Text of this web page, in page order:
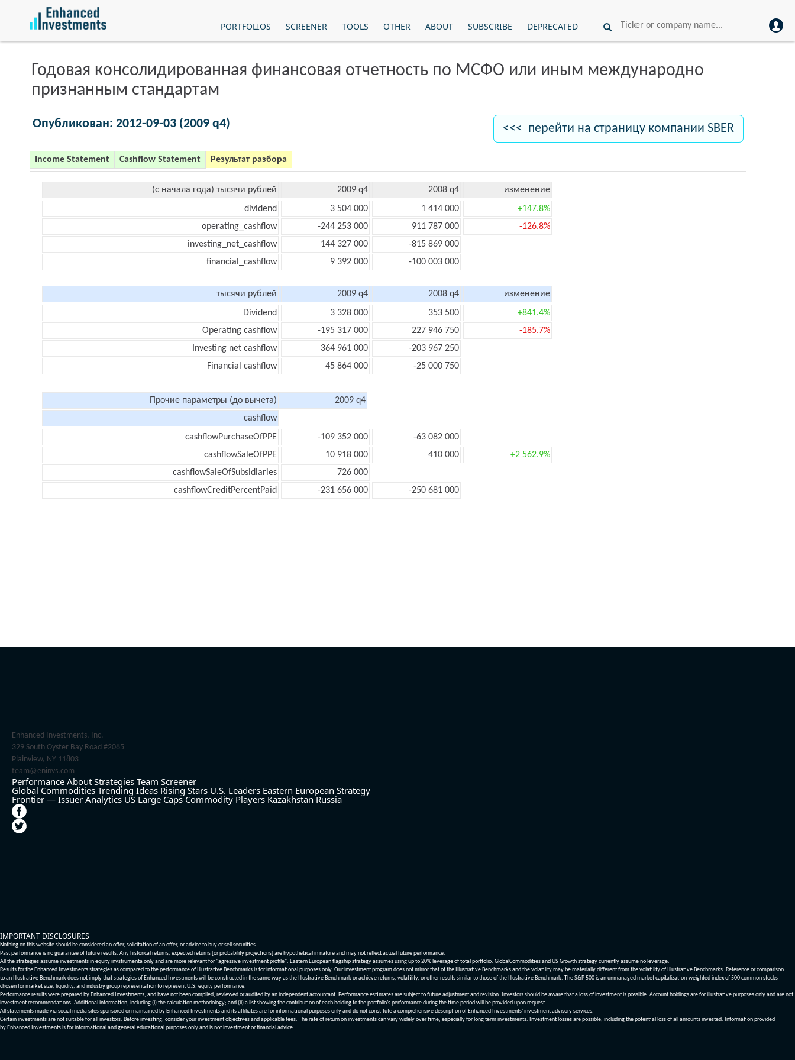
PORTFOLIOS SCREENER TOOLS OTHER ABOUT SUBSCRIBE DEPRECATED
Годовая консолидированная финансовая отчетность по МСФО или иным международно
признанным стандартам
Опубликован: 2012-09-03 (2009 q4) <<< перейти на страницу компании SBER
Income Statement Cashflow Statement Результат разбора
(с начала года) тысячи рублей 2009 q4 2008 q4
изменение
dividend
3 504 000 1 414 000
+147.8%
operating_cashflow
-244 253 000 911 787 000
-126.8%
investing_net_cashflow
144 327 000
-815 869 000
financial_cashflow
9 392 000 -100 003 000
тысячи рублей 2009 q4 2008 q4
изменение
Dividend
3 328 000 353 500
+841.4%
Operating cashflow
-195 317 000 227 946 750
-185.7%
Investing net cashflow
364 961 000
-203 967 250
Financial cashflow
45 864 000 -25 000 750
Прочие параметры (до вычета)
2009 q4
cashflow
cashflowPurchaseOfPPE
-109 352 000
-63 082 000
cashflowSaleOfPPE
10 918 000 410 000
+2 562.9%
cashflowSaleOfSubsidiaries
726 000
cashflowCreditPercentPaid
-231 656 000 -250 681 000
Enhanced Investments, Inc.
329 South Oyster Bay Road #2085
Plainview, NY 11803
team@eninvs.com
Performance About Strategies Team Screener
Global Commodities Trending Ideas Rising Stars U.S. Leaders Eastern European Strategy
Frontier — Issuer Analytics US Large Caps Commodity Players Kazakhstan Russia
IMPORTANT DISCLOSURES
Nothing on this website should be considered an offer, solicitation of an offer, or advice to buy or sell securities.
Past performance is no guarantee of future results. Any historical returns, expected returns [or probability projections] are hypothetical in nature and may not reflect actual future performance.
All the strategies assume investments in equity invstrumenta only and are more relevant for "agressive investment profile". Eastern European flagship strategy assumes using up to 20% leverage of total portfolio. GlobalCommodities and US Growth strategy currently assume no leverage.
Results for the Enhanced Investments strategies as compared to the performance of Illustrative Benchmarks is for informational purposes only. Our investment program does not mirror that of the Illustrative Benchmarks and the volatility may be materially different from the volatility of Illustrative Benchmarks. Reference or comparison
to an Illustrative Benchmark does not imply that strategies of Enhanced Investments will be constructed in the same way as the Illustrative Benchmark or achieve returns, volatility, or other results similar to those of the Illustrative Benchmark. The S&P 500 is an unmanaged market capitalization-weighted index of 500 common stocks
chosen for market size, liquidity, and industry group representation to represent U.S. equity performance.
Performance results were prepared by Enhanced Investments, and have not been compiled, reviewed or audited by an independent accountant. Performance estimates are subject to future adjustment and revision. Investors should be aware that a loss of investment is possible. Account holdings are for illustrative purposes only and are not
investment recommendations. Additional information, including (i) the calculation methodology; and (ii) a list showing the contribution of each holding to the portfolio’s performance during the time period will be provided upon request.
All statements made via social media sites sponsored or maintained by Enhanced Investments and its affiliates are for informational purposes only and do not constitute a comprehensive description of Enhanced Investments' investment advisory services.
Certain investments are not suitable for all investors. Before investing, consider your investment objectives and applicable fees. The rate of return on investments can vary widely over time, especially for long term investments. Investment losses are possible, including the potential loss of all amounts invested. Information provided
by Enhanced Investments is for informational and general educational purposes only and is not investment or financial advice.